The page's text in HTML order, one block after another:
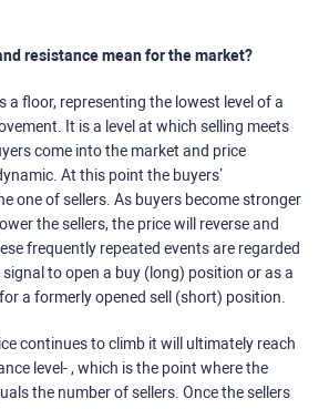
resistance mean for the market?
a floor, representing the lowest level of a
It is a level at which selling meets
come into the market and price
At this point the buyers’
one of sellers. As buyers become stronger
the sellers, the price will reverse and
frequently repeated events are regarded
to open a buy (long) position or as a
a formerly opened sell (short) position.
continues to climb it will ultimately reach
level- , which is the point where the
the number of sellers. Once the sellers